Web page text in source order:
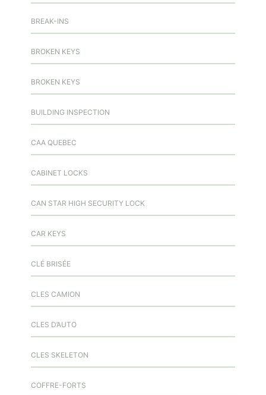
BREAK-INS
BROKEN KEYS
BROKEN KEYS
BUILDING INSPECTION
CAA QUEBEC
CABINET LOCKS
CAN STAR HIGH SECURITY LOCK
CAR KEYS
CLÉ BRISÉE
CLES CAMION
CLES D’AUTO
CLES SKELETON
COFFRE-FORTS